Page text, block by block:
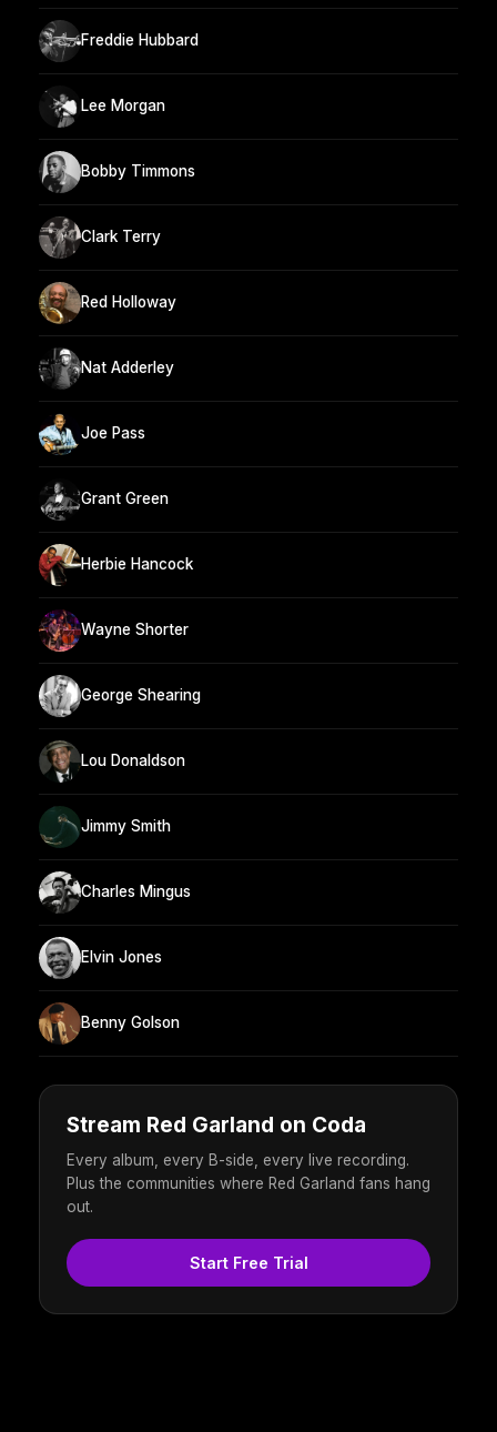
Freddie Hubbard
Lee Morgan
Bobby Timmons
Clark Terry
Red Holloway
Nat Adderley
Joe Pass
Grant Green
Herbie Hancock
Wayne Shorter
George Shearing
Lou Donaldson
Jimmy Smith
Charles Mingus
Elvin Jones
Benny Golson
Stream Red Garland on Coda
Every album, every B-side, every live recording.
Plus the communities where Red Garland fans hang
out.
Start Free Trial